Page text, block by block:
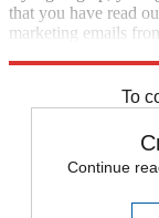
that you have read
marketing emails
To
Continue